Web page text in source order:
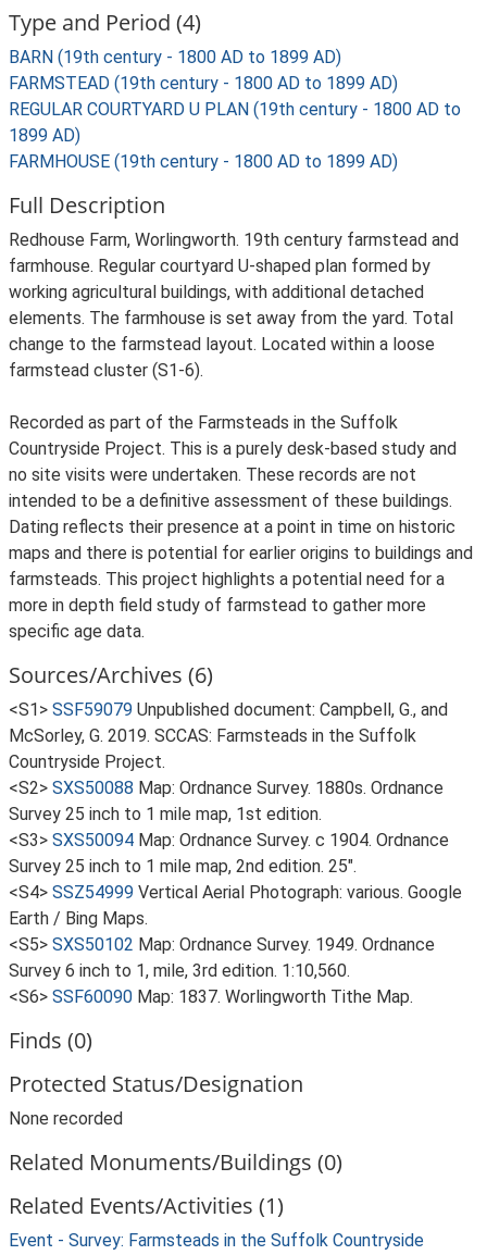
Type and Period (4)
BARN (19th century - 1800 AD to 1899 AD)
FARMSTEAD (19th century - 1800 AD to 1899 AD)
REGULAR COURTYARD U PLAN (19th century - 1800 AD to
1899 AD)
FARMHOUSE (19th century - 1800 AD to 1899 AD)
Full Description
Redhouse Farm, Worlingworth. 19th century farmstead and
farmhouse. Regular courtyard U-shaped plan formed by
working agricultural buildings, with additional detached
elements. The farmhouse is set away from the yard. Total
change to the farmstead layout. Located within a loose
farmstead cluster (S1-6).
Recorded as part of the Farmsteads in the Suffolk
Countryside Project. This is a purely desk-based study and
no site visits were undertaken. These records are not
intended to be a definitive assessment of these buildings.
Dating reflects their presence at a point in time on historic
maps and there is potential for earlier origins to buildings and
farmsteads. This project highlights a potential need for a
more in depth field study of farmstead to gather more
specific age data.
Sources/Archives (6)
<S1> SSF59079 Unpublished document: Campbell, G., and
McSorley, G. 2019. SCCAS: Farmsteads in the Suffolk
Countryside Project.
<S2> SXS50088 Map: Ordnance Survey. 1880s. Ordnance
Survey 25 inch to 1 mile map, 1st edition.
<S3> SXS50094 Map: Ordnance Survey. c 1904. Ordnance
Survey 25 inch to 1 mile map, 2nd edition. 25".
<S4> SSZ54999 Vertical Aerial Photograph: various. Google
Earth / Bing Maps.
<S5> SXS50102 Map: Ordnance Survey. 1949. Ordnance
Survey 6 inch to 1, mile, 3rd edition. 1:10,560.
<S6> SSF60090 Map: 1837. Worlingworth Tithe Map.
Finds (0)
Protected Status/Designation
None recorded
Related Monuments/Buildings (0)
Related Events/Activities (1)
Event - Survey: Farmsteads in the Suffolk Countryside